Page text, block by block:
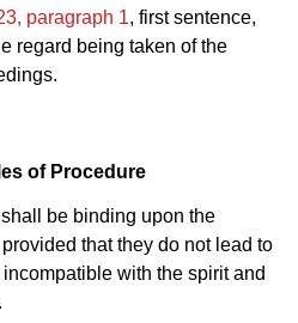
paragraph 1, first sentence,
regard being taken of the
of Procedure
be binding upon the
that they do not lead to
with the spirit and